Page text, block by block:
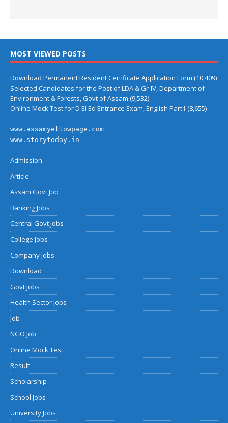
MOST VIEWED POSTS
Download Permanent Resident Certificate Application Form (10,409)
Selected Candidates for the Post of LDA & Gr-IV, Department of
Environment & Forests, Govt of Assam (9,532)
Online Mock Test for D El Ed Entrance Exam, English Part1 (8,655)
www.assamyellowpage.com
www.storytoday.in
Admission
Article
Assam Govt Job
Banking Jobs
Central Govt Jobs
College Jobs
Company Jobs
Download
Govt Jobs
Health Sector Jobs
Job
NGO Job
Online Mock Test
Result
Scholarship
School Jobs
University Jobs